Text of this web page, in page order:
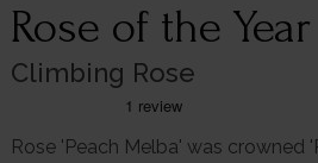
Rose of the
Climbing Rose
Rose 'Peach Melba' was crowned